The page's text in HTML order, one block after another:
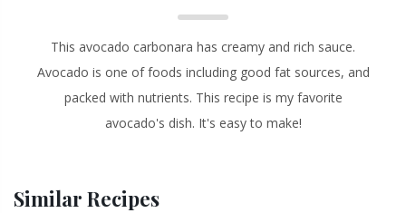
This avocado carbonara has creamy and rich sauce.
Avocado is one of foods including good fat sources, and
packed with nutrients. This recipe is my favorite
avocado's dish. It's easy to make!
Similar Recipes